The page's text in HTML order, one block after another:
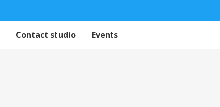
Contact studio Events